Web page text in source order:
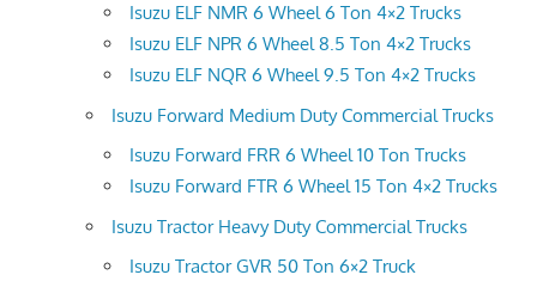
Isuzu ELF NMR 6 Wheel 6 Ton 4×2 Trucks
Isuzu ELF NPR 6 Wheel 8.5 Ton 4×2 Trucks
Isuzu ELF NQR 6 Wheel 9.5 Ton 4×2 Trucks
Isuzu Forward Medium Duty Commercial Trucks
Isuzu Forward FRR 6 Wheel 10 Ton Trucks
Isuzu Forward FTR 6 Wheel 15 Ton 4×2 Trucks
Isuzu Tractor Heavy Duty Commercial Trucks
Isuzu Tractor GVR 50 Ton 6×2 Truck